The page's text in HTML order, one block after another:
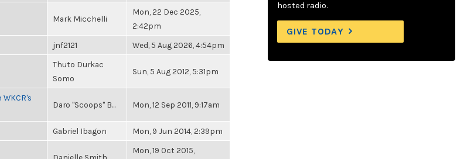
Mark Micchelli
Mon, 22 Dec 2025,
2:42pm
jnf2121 Wed, 5 Aug 2026, 4:54pm
Thuto Durkac
Somo
Sun, 5 Aug 2012, 5:31pm
Daro "Scoops" B... Mon, 12 Sep 2011, 9:17am
Gabriel Ibagon Mon, 9 Jun 2014, 2:39pm
Mon, 19 Oct 2015,
hosted radio.
GIVE TODAY